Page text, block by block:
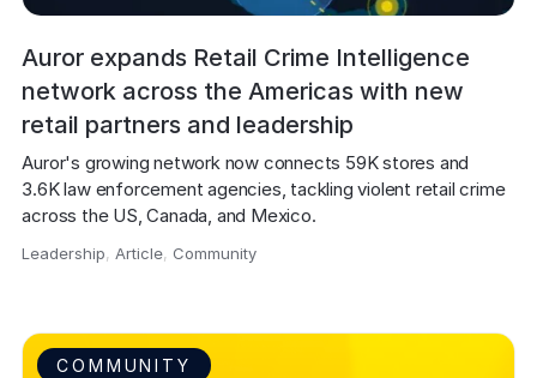
Auror expands Retail Crime Intelligence
network across the Americas with new
retail partners and leadership
Auror's growing network now connects 59K stores and
3.6K law enforcement agencies, tackling violent retail crime
across the US, Canada, and Mexico.
Leadership, Article, Community
COMMUNITY